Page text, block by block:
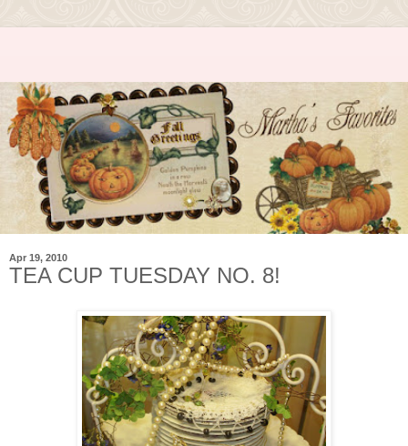
Apr 19, 2010
TEA CUP TUESDAY NO. 8!